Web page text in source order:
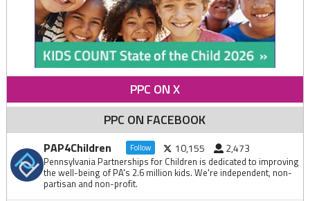
PPC ON X
PPC ON FACEBOOK
PAP4Children Follow 10,155 2,473
Pennsylvania Partnerships for Children is dedicated to improving
the well-being of PA's 2.6 million kids. We're independent, non-
partisan and non-profit.